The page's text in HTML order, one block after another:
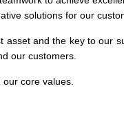
solutions for our
asset and the key to our
our customers.
core values.